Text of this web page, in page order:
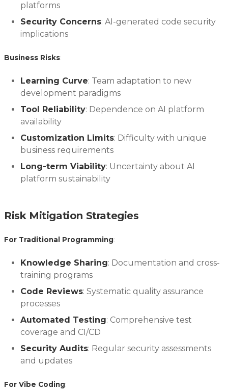
platforms
Security Concerns: AI-generated code security
implications
Business Risks:
Learning Curve: Team adaptation to new
development paradigms
Tool Reliability: Dependence on AI platform
availability
Customization Limits: Difficulty with unique
business requirements
Long-term Viability: Uncertainty about AI
platform sustainability
Risk Mitigation Strategies
For Traditional Programming:
Knowledge Sharing: Documentation and cross-
training programs
Code Reviews: Systematic quality assurance
processes
Automated Testing: Comprehensive test
coverage and CI/CD
Security Audits: Regular security assessments
and updates
For Vibe Coding: